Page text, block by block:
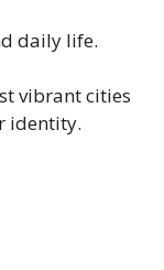
daily life.
vibrant cities
identity.